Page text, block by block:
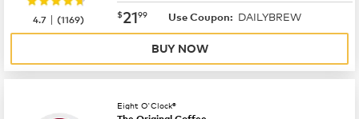
now $21.99
$2199 Use Coupon: DAILYBREW
4.7 |(1169)
BUY NOW
Eight O'Clock®